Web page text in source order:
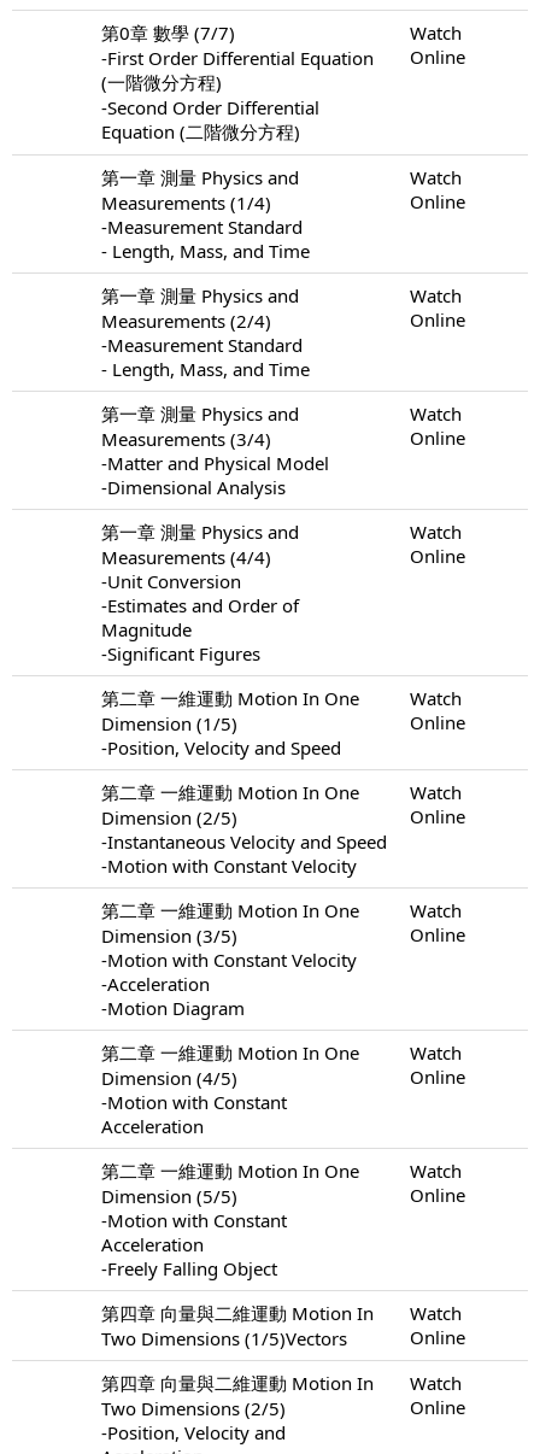
第0章 數學 (7/7)
-First Order Differential Equation
(一階微分方程)
-Second Order Differential
Equation (二階微分方程)
Watch
Online
第一章 測量 Physics and
Measurements (1/4)
-Measurement Standard
- Length, Mass, and Time
Watch
Online
第一章 測量 Physics and
Measurements (2/4)
-Measurement Standard
- Length, Mass, and Time
Watch
Online
第一章 測量 Physics and
Measurements (3/4)
-Matter and Physical Model
-Dimensional Analysis
Watch
Online
第一章 測量 Physics and
Measurements (4/4)
-Unit Conversion
-Estimates and Order of
Magnitude
-Significant Figures
Watch
Online
第二章 一維運動 Motion In One
Dimension (1/5)
-Position, Velocity and Speed
Watch
Online
第二章 一維運動 Motion In One
Dimension (2/5)
-Instantaneous Velocity and Speed
-Motion with Constant Velocity
Watch
Online
第二章 一維運動 Motion In One
Dimension (3/5)
-Motion with Constant Velocity
-Acceleration
-Motion Diagram
Watch
Online
第二章 一維運動 Motion In One
Dimension (4/5)
-Motion with Constant
Acceleration
Watch
Online
第二章 一維運動 Motion In One
Dimension (5/5)
-Motion with Constant
Acceleration
-Freely Falling Object
Watch
Online
第四章 向量與二維運動 Motion In
Two Dimensions (1/5)Vectors
Watch
Online
第四章 向量與二維運動 Motion In
Two Dimensions (2/5)
-Position, Velocity and
Watch
Online